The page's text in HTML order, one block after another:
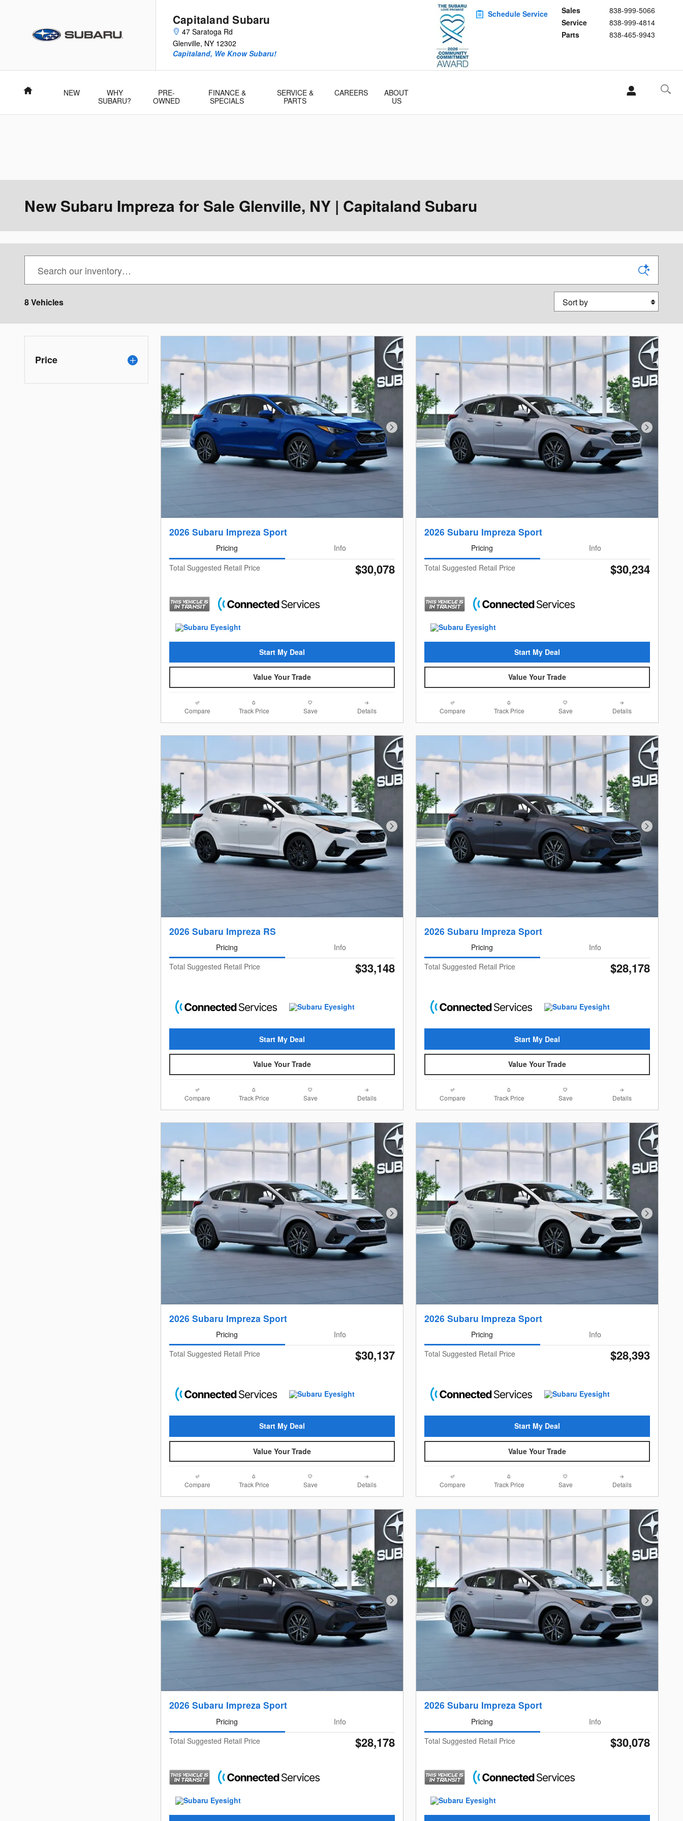
Capitaland Subaru
47 Saratoga Rd
Glenville, NY 12302
Sales
838-999-5066
Service
838-999-4814
Parts
838-465-9943
Capitaland, We Know Subaru!
Schedule Service
Home NEW
WHY
SUBARU?
PRE-
OWNED
FINANCE &
SPECIALS
SERVICE &
PARTS
CAREERS
ABOUT
US
New Subaru Impreza for Sale Glenville, NY | Capitaland Subaru
8 Vehicles Sort by
Price
Next Photo
2026 Subaru Impreza Sport
Pricing
Info
Total Suggested Retail Price
$30,078
Start My Deal
Value Your Trade
Compare Track Price Save Details
Next Photo
2026 Subaru Impreza Sport
Pricing
Info
Total Suggested Retail Price
$30,234
Start My Deal
Value Your Trade
Compare Track Price Save Details
Next Photo
2026 Subaru Impreza RS
Pricing
Info
Total Suggested Retail Price
$33,148
Start My Deal
Value Your Trade
Compare Track Price Save Details
Next Photo
2026 Subaru Impreza Sport
Pricing
Info
Total Suggested Retail Price
$28,178
Start My Deal
Value Your Trade
Compare Track Price Save Details
Next Photo
2026 Subaru Impreza Sport
Pricing
Info
Total Suggested Retail Price
$30,137
Start My Deal
Value Your Trade
Compare Track Price Save Details
Next Photo
2026 Subaru Impreza Sport
Pricing
Info
Total Suggested Retail Price
$28,393
Start My Deal
Value Your Trade
Compare Track Price Save Details
Next Photo
2026 Subaru Impreza Sport
Pricing
Info
Total Suggested Retail Price
$28,178
Next Photo
2026 Subaru Impreza Sport
Pricing
Info
Total Suggested Retail Price
$30,078